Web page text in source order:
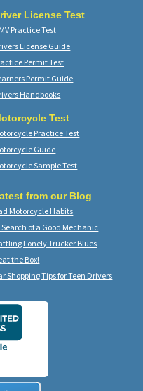
License Test
Practice Test
License Guide
Permit Test
Permit Guide
Handbooks
Test
Practice Test
Guide
Sample Test
from our Blog
Motorcycle Habits
Search of a Good Mechanic
Lonely Trucker Blues
the Box!
Shopping Tips for Teen Drivers